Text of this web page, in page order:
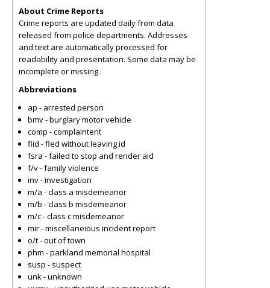
About Crime Reports
Crime reports are updated daily from data
released from police departments. Addresses
and text are automatically processed for
readability and presentation. Some data may be
incomplete or missing.
Abbreviations
ap - arrested person
bmv - burglary motor vehicle
comp - complaintent
flid - fled without leaving id
fsra - failed to stop and render aid
f/v - family violence
inv - investigation
m/a - class a misdemeanor
m/b - class b misdemeanor
m/c - class c misdemeanor
mir - miscellaneious incident report
o/t - out of town
phm - parkland memorial hospital
susp - suspect
unk - unknown